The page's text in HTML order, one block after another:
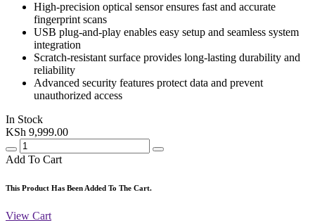
High-precision optical sensor ensures fast and accurate
fingerprint scans
USB plug-and-play enables easy setup and seamless system
integration
Scratch-resistant surface provides long-lasting durability and
reliability
Advanced security features protect data and prevent
unauthorized access
In Stock
KSh 9,999.00
Add To Cart
This Product Has Been Added To The Cart.
View Cart